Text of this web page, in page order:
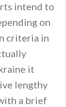
intend to
on
criteria in
it
lengthy
a brief